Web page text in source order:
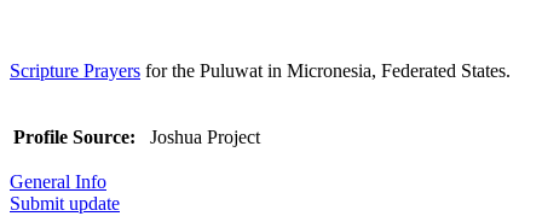
Scripture Prayers for the Puluwat in Micronesia, Federated States.
Profile Source: Joshua Project
General Info
Submit update